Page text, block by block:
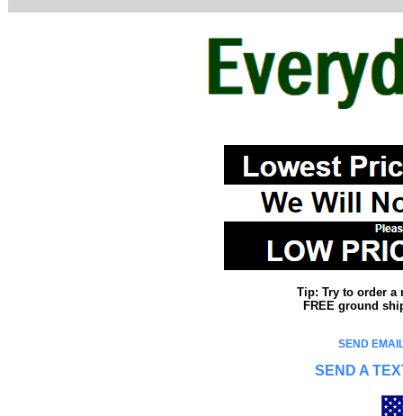
Tip: Try to order a
FREE ground
SEND
SEND A